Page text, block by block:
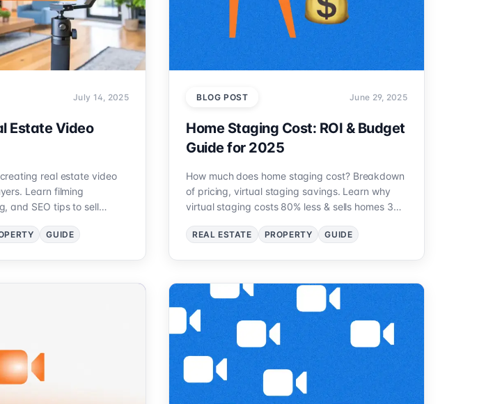
July 14, 2025
Estate Video
real estate video
Learn filming
and SEO tips to sell
GUIDE
BLOG POST June 29, 2025
Home Staging Cost: ROI & Budget
Guide for 2025
How much does home staging cost? Breakdown
of pricing, virtual staging savings. Learn why
virtual staging costs 80% less & sells homes 30%
REAL ESTATE PROPERTY GUIDE